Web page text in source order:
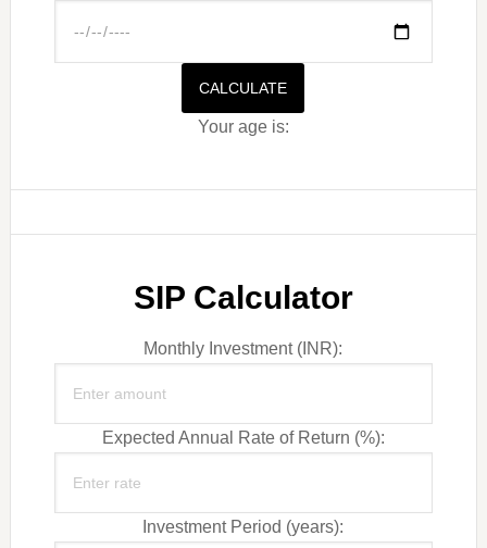
CALCULATE
Your age is:
SIP Calculator
Monthly Investment (INR):
Expected Annual Rate of Return (%):
Investment Period (years):